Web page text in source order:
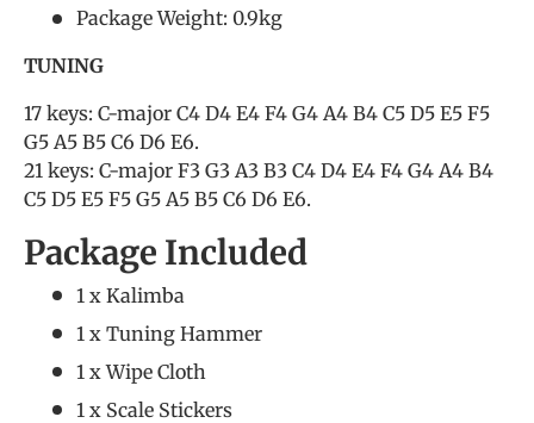
Package Weight: 0.9kg
TUNING
17 keys: C-major C4 D4 E4 F4 G4 A4 B4 C5 D5 E5 F5
G5 A5 B5 C6 D6 E6.
21 keys: C-major F3 G3 A3 B3 C4 D4 E4 F4 G4 A4 B4
C5 D5 E5 F5 G5 A5 B5 C6 D6 E6.
Package Included
1 x Kalimba
1 x Tuning Hammer
1 x Wipe Cloth
1 x Scale Stickers